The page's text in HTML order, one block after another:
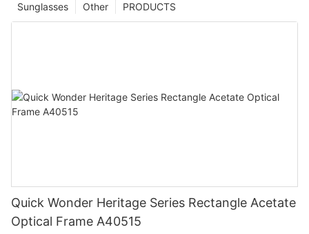
PRODUCTS
Other
Sunglasses
Quick Wonder Heritage Series Rectangle Acetate
Optical Frame A40515